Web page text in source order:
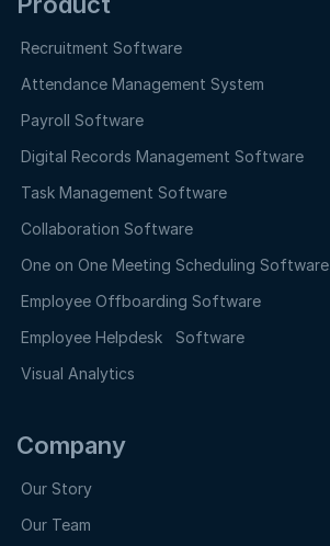
Recruitment Software
Attendance Management System
Payroll Software
Digital Records Management Software
Task Management Software
Collaboration Software
One on One Meeting Scheduling Software
Employee Offboarding Software
Employee Helpdesk Software
Visual Analytics
Company
Our Story
Our Team